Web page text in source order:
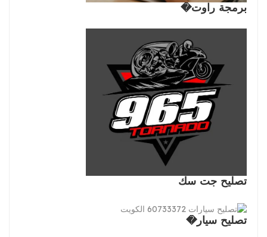
برمجة راوت�
تصليح جت سك
تصليح سيار�